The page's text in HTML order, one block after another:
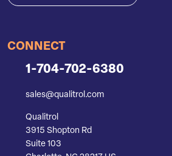
CONNECT
1-704-702-6380
sales@qualitrol.com
Qualitrol
3915 Shopton Rd
Suite 103